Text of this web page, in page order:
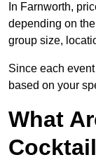
In Farnworth,
depending on
group size,
Since each
based on your
What